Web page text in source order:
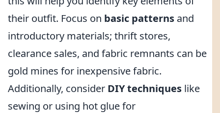
their outfit. Focus on basic patterns and
introductory materials; thrift stores,
clearance sales, and fabric remnants can be
gold mines for inexpensive fabric.
Additionally, consider DIY techniques like
sewing or using hot glue for